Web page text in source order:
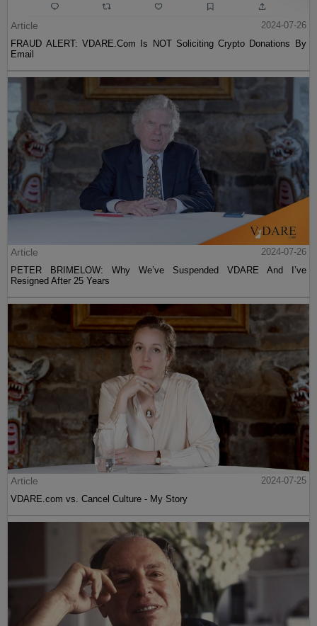
Article
2024-07-26
FRAUD ALERT: VDARE.Com Is NOT Soliciting Crypto Donations By
Email
Article
2024-07-26
PETER BRIMELOW: Why We’ve Suspended VDARE And I’ve
Resigned After 25 Years
Article
2024-07-25
VDARE.com vs. Cancel Culture - My Story